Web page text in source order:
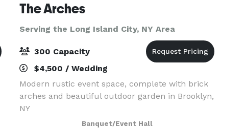
The Arches
Serving the Long Island City, NY Area
300 Capacity
$4,500 / Wedding
Modern rustic event space, complete with brick
arches and beautiful outdoor garden in Brooklyn,
NY
Banquet/Event Hall